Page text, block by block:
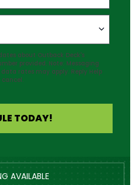
about Outback Deck's
provided. Note: Messaging
rates may apply. Reply Help
cancel.
TODAY!
AVAILABLE